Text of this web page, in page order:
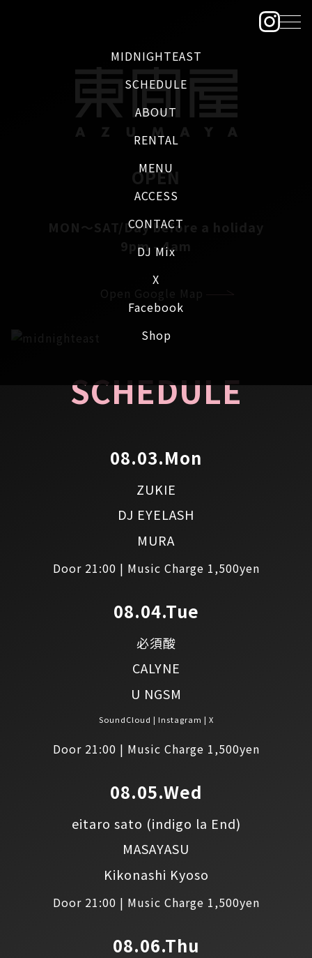
X
Facebook
Shop
MIDNIGHTEAST
SCHEDULE
ABOUT
RENTAL
MENU
ACCESS
CONTACT
DJ Mix
OPEN
MON～SAT/Day before a holiday
9pm - 4am
Open Google Map
SCHEDULE
08.03.Mon
Door 21:00 | Music Charge 1,500yen
ZUKIE
DJ EYELASH
MURA
08.04.Tue
Door 21:00 | Music Charge 1,500yen
必須酸
CALYNE
U NGSM
SoundCloud Instagram X
08.05.Wed
Door 21:00 | Music Charge 1,500yen
eitaro sato (indigo la End)
MASAYASU
Kikonashi Kyoso
08.06.Thu